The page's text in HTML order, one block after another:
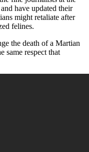
have updated their
might retaliate after
felines.
the death of a Martian
same respect that